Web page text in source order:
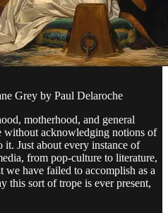
Grey by Paul Delaroche
motherhood, and general
without acknowledging notions of
it. Just about every instance of
from pop-culture to literature,
we have failed to accomplish as a
this sort of trope is ever present,